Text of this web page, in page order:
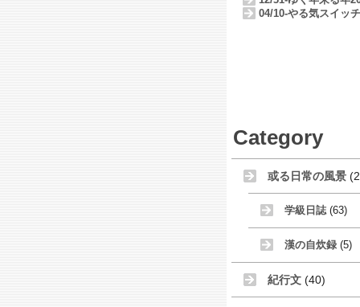
04/10-やる気スイッチ
Category
或る日常の風景
学級日誌(63)
漢の自炊録 (5)
紀行文 (40)